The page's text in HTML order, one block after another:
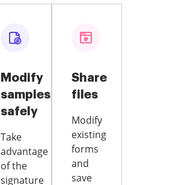
Modify
samples
safely
Take
advantage
of the
signature
Share
files
Modify
existing
forms
and
save